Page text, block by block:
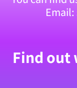
Find out